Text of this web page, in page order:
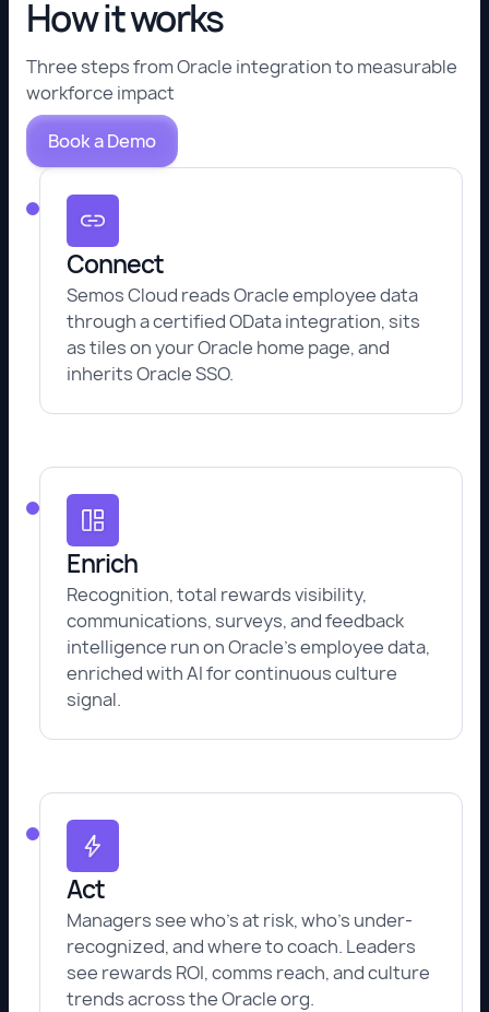
How it works
Three steps from Oracle integration to measurable
workforce impact
Book a Demo
Connect
Semos Cloud reads Oracle employee data
through a certified OData integration, sits
as tiles on your Oracle home page, and
inherits Oracle SSO.
Enrich
Recognition, total rewards visibility,
communications, surveys, and feedback
intelligence run on Oracle's employee data,
enriched with AI for continuous culture
signal.
Act
Managers see who's at risk, who's under-
recognized, and where to coach. Leaders
see rewards ROI, comms reach, and culture
trends across the Oracle org.